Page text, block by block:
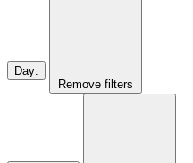
Day:
Remove filters